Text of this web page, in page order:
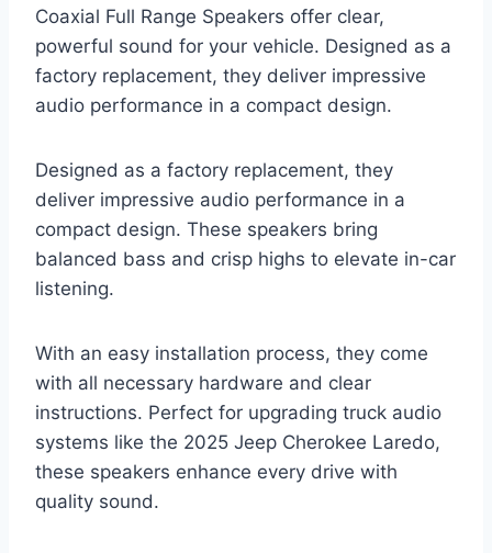
Coaxial Full Range Speakers offer clear,
powerful sound for your vehicle. Designed as a
factory replacement, they deliver impressive
audio performance in a compact design.
Designed as a factory replacement, they
deliver impressive audio performance in a
compact design. These speakers bring
balanced bass and crisp highs to elevate in-car
listening.
With an easy installation process, they come
with all necessary hardware and clear
instructions. Perfect for upgrading truck audio
systems like the 2025 Jeep Cherokee Laredo,
these speakers enhance every drive with
quality sound.